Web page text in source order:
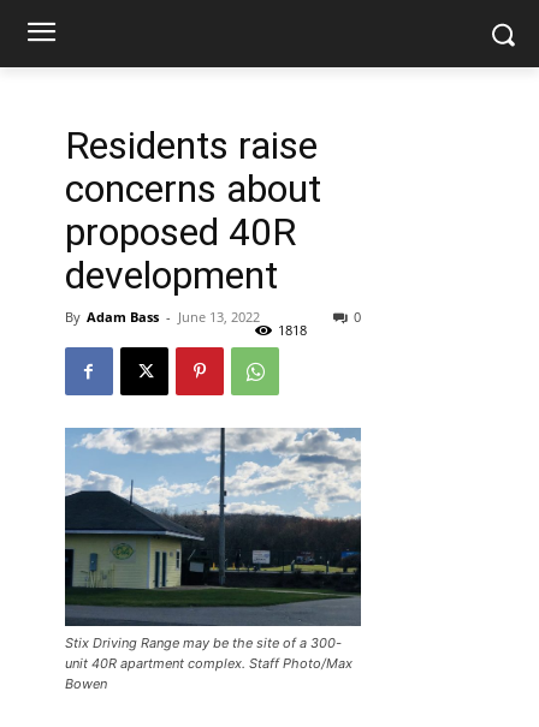
Residents raise
concerns about
proposed 40R
development
By Adam Bass - June 13, 2022 0
1818
Stix Driving Range may be the site of a 300-
unit 40R apartment complex. Staff Photo/Max
Bowen